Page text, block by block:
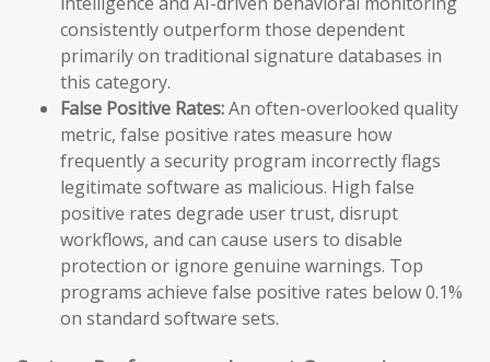
consistently outperform those dependent
primarily on traditional signature databases in
this category.
False Positive Rates:An often-overlooked quality
metric, false positive rates measure how
frequently a security program incorrectly flags
legitimate software as malicious. High false
positive rates degrade user trust, disrupt
workflows, and can cause users to disable
protection or ignore genuine warnings. Top
programs achieve false positive rates below 0.1%
on standard software sets.